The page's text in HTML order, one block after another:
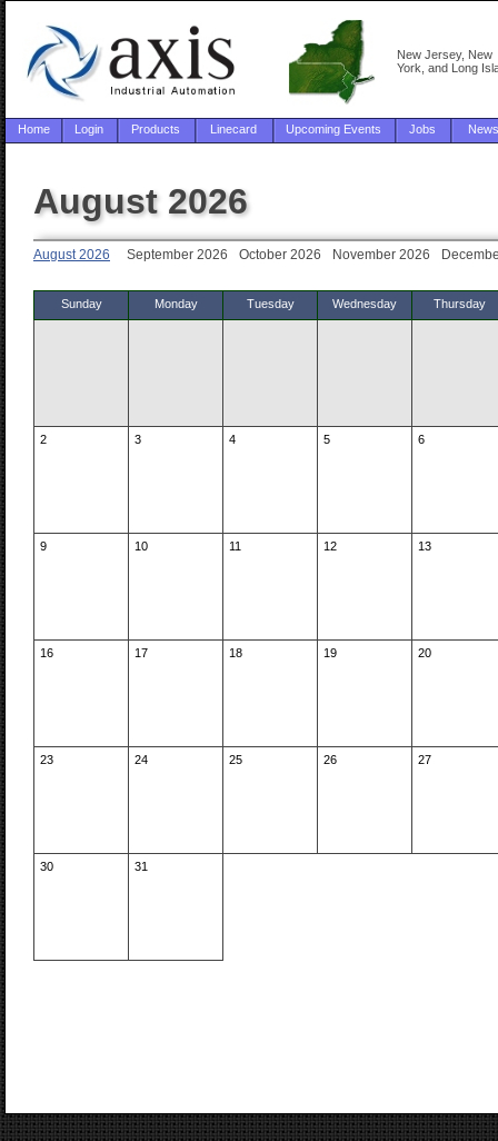
New Jersey, New
York, and Long
Home Login Products Linecard Upcoming Events Jobs News
August 2026
August 2026 September 2026 October 2026 November 2026
Sunday Monday Tuesday Wednesday Thursday
2 3 4 5 6
9 10 11 12 13
16 17 18 19 20
23 24 25 26 27
30 31